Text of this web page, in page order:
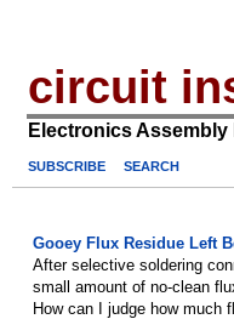
circuit
Electronics
SUBSCRIBE SEARCH
Gooey Flux Residue Left
After selective soldering
small amount of no-clean
How can I judge how much